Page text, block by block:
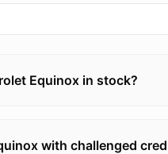
Equinox in stock?
with challenged